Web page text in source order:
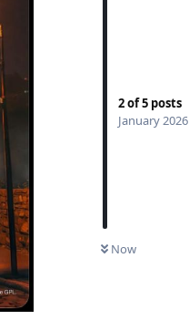
2of5 posts
January 2026
Now